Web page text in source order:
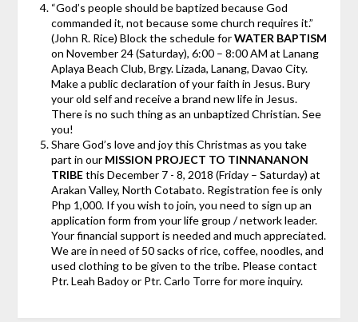
“God’s people should be baptized because God
commanded it, not because some church requires it.”
(John R. Rice) Block the schedule forWATER BAPTISM
on November 24 (Saturday), 6:00 – 8:00 AM at Lanang
Aplaya Beach Club, Brgy. Lizada, Lanang, Davao City.
Make a public declaration of your faith in Jesus. Bury
your old self and receive a brand new life in Jesus.
There is no such thing as an unbaptized Christian. See
you!
Share God’s love and joy this Christmas as you take
part in our MISSION PROJECT TO TINNANANON
TRIBEthis December 7 - 8, 2018 (Friday – Saturday) at
Arakan Valley, North Cotabato. Registration fee is only
Php 1,000. If you wish to join, you need to sign up an
application form from your life group / network leader.
Your financial support is needed and much appreciated.
We are in need of 50 sacks of rice, coffee, noodles, and
used clothing to be given to the tribe. Please contact
Ptr. Leah Badoy or Ptr. Carlo Torre for more inquiry.